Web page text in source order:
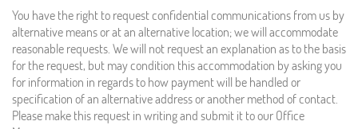
You have the right to request confidential communications from us by
alternative means or at an alternative location; we will accommodate
reasonable requests. We will not request an explanation as to the basis
for the request, but may condition this accommodation by asking you
for information in regards to how payment will be handled or
specification of an alternative address or another method of contact.
Please make this request in writing and submit it to our Office